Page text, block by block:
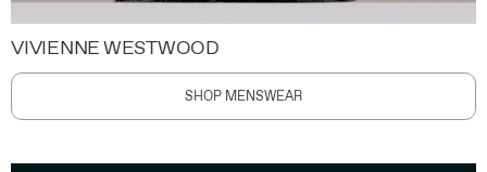
VIVIENNE WESTWOOD
SHOP MENSWEAR